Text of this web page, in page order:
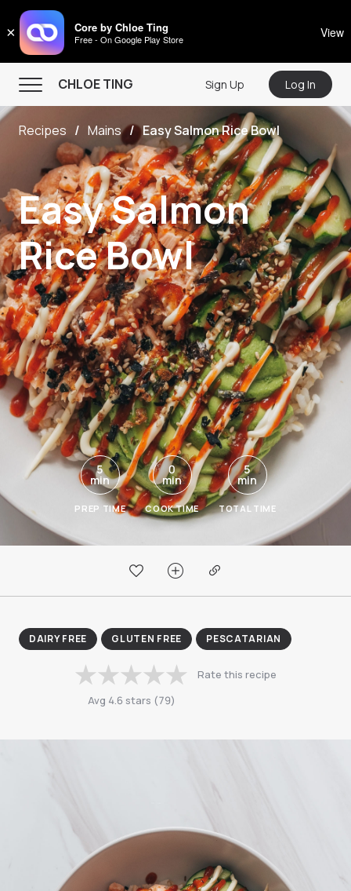
× Core by Chloe Ting
Free - On Google Play Store View
CHLOE TING
CHLOE TING
Menu
Home
Programs
Workout Videos
Recipes
Community
Store
About
Sign Up Log In
Recipes Mains Easy Salmon Rice Bowl
Easy Salmon
Rice Bowl
5
min
PREP TIME
0
min
COOK TIME
5
min
TOTAL TIME
DAIRY FREE GLUTEN FREE PESCATARIAN
Avg 4.6 stars (79)
Rate this recipe